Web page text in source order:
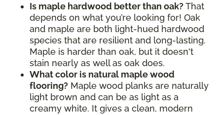
Is maple hardwood better than oak? That
depends on what you’re looking for! Oak
and maple are both light-hued hardwood
species that are resilient and long-lasting.
Maple is harder than oak, but it doesn't
stain nearly as well as oak does.
What color is natural maple wood
flooring? Maple wood planks are naturally
light brown and can be as light as a
creamy white. It gives a clean, modern